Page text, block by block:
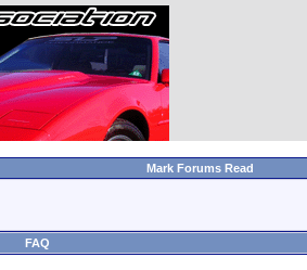
Mark Forums Read
FAQ